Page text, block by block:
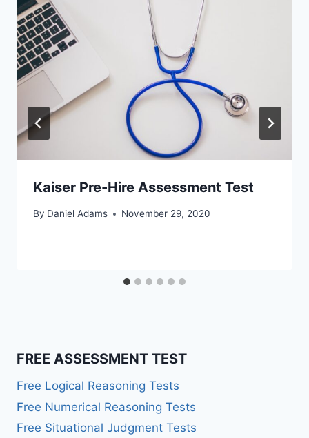
Kaiser Pre-Hire Assessment Test
By Daniel Adams November 29, 2020
FREE ASSESSMENT TEST
Free Logical Reasoning Tests
Free Numerical Reasoning Tests
Free Situational Judgment Tests